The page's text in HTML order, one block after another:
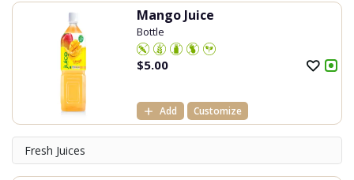
Mango Juice
Bottle
$5.00
Add Customize
Fresh Juices